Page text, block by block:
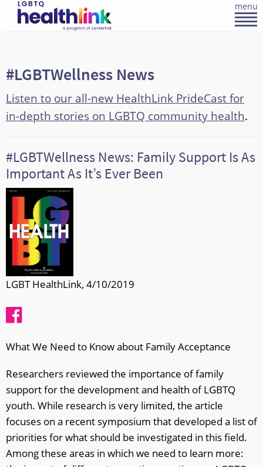
menu
#LGBTWellness News
Listen to our all-new HealthLink PrideCast for
in-depth stories on LGBTQ community health.
#LGBTWellness News: Family Support Is As
Important As It’s Ever Been
LGBT HealthLink, 4/10/2019
What We Need to Know about Family Acceptance
Researchers reviewed the importance of family
support for the development and health of LGBTQ
youth. While research is very limited, the article
focuses on a recent symposium that developed a list of
priorities for what should be investigated in this field.
Among these areas in which we need to learn more: